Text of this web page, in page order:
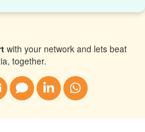
with your network and lets beat
together.